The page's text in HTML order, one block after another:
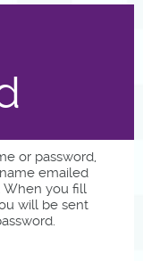
or password,
emailed
When you fill
will be sent